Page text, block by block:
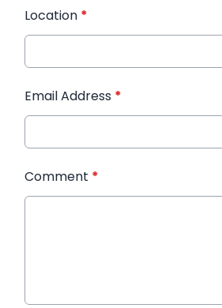
Location *
Email Address *
Comment *